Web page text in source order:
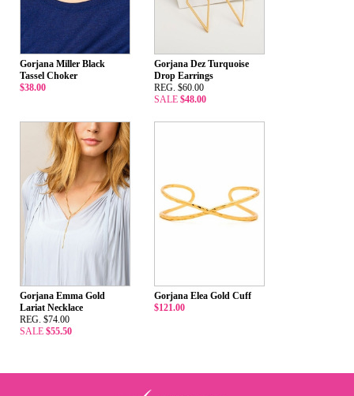
Gorjana Miller Black
Tassel Choker
$38.00
Gorjana Dez Turquoise
Drop Earrings
REG. $60.00
SALE $48.00
Gorjana Emma Gold
Lariat Necklace
REG. $74.00
SALE $55.50
Gorjana Elea Gold Cuff
$121.00